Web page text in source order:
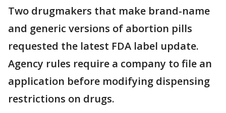
Two drugmakers that make brand-name
and generic versions of abortion pills
requested the latest FDA label update.
Agency rules require a company to file an
application before modifying dispensing
restrictions on drugs.